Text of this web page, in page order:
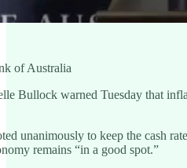
of Australia
Bullock warned Tuesday that
unanimously to keep the cash
remains “in a good spot.”